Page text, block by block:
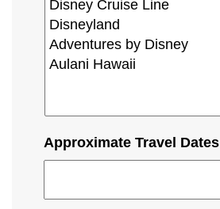
Approximate Travel Dates